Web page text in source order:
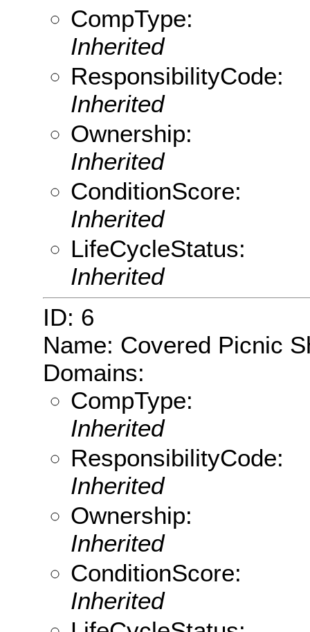
CompType:
Inherited
ResponsibilityCode:
Inherited
Ownership:
Inherited
ConditionScore:
Inherited
LifeCycleStatus:
Inherited
ID: 6
Name: Covered Picnic
Domains:
CompType:
Inherited
ResponsibilityCode:
Inherited
Ownership:
Inherited
ConditionScore:
Inherited